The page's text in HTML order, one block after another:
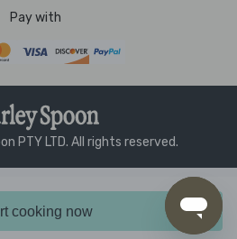
cooking now
Pay with
PTY LTD. All rights reserved.